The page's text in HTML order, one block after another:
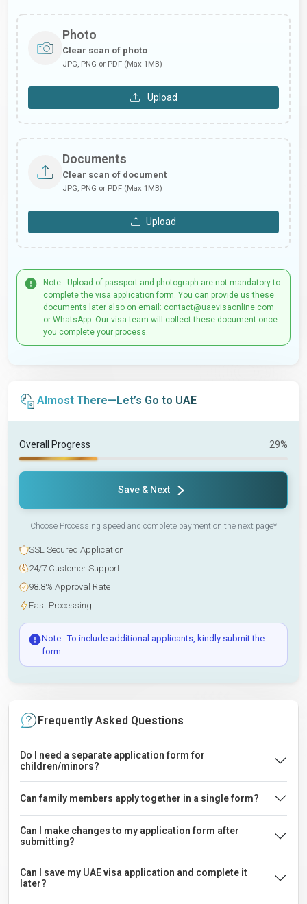
Photo
Clear scan of photo
JPG, PNG or PDF (Max 1MB)
Upload
Documents
Clear scan of document
JPG, PNG or PDF (Max 1MB)
Upload
Note : Upload of passport and photograph are not mandatory to
complete the visa application form. You can provide us these
documents later also on email: contact@uaevisaonline.com
or WhatsApp. Our visa team will collect these document once
you complete your process.
Almost There—Let’s Go to UAE
Overall Progress 29%
Save & Next
Choose Processing speed and complete payment on the next page*
SSL Secured Application
24/7 Customer Support
98.8% Approval Rate
Fast Processing
Note : To include additional applicants, kindly submit the
form.
Frequently Asked Questions
Do I need a separate application form for
children/minors?
Can family members apply together in a single form?
Can I make changes to my application form after
submitting?
Can I save my UAE visa application and complete it
later?